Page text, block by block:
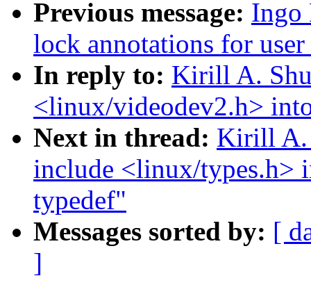
Previous message: Ingo
lock annotations for
In reply to: Kirill A.
<linux/videodev2.h>
Next in thread: Kirill A.
include <linux/
typedef"
Messages sorted by: [
]